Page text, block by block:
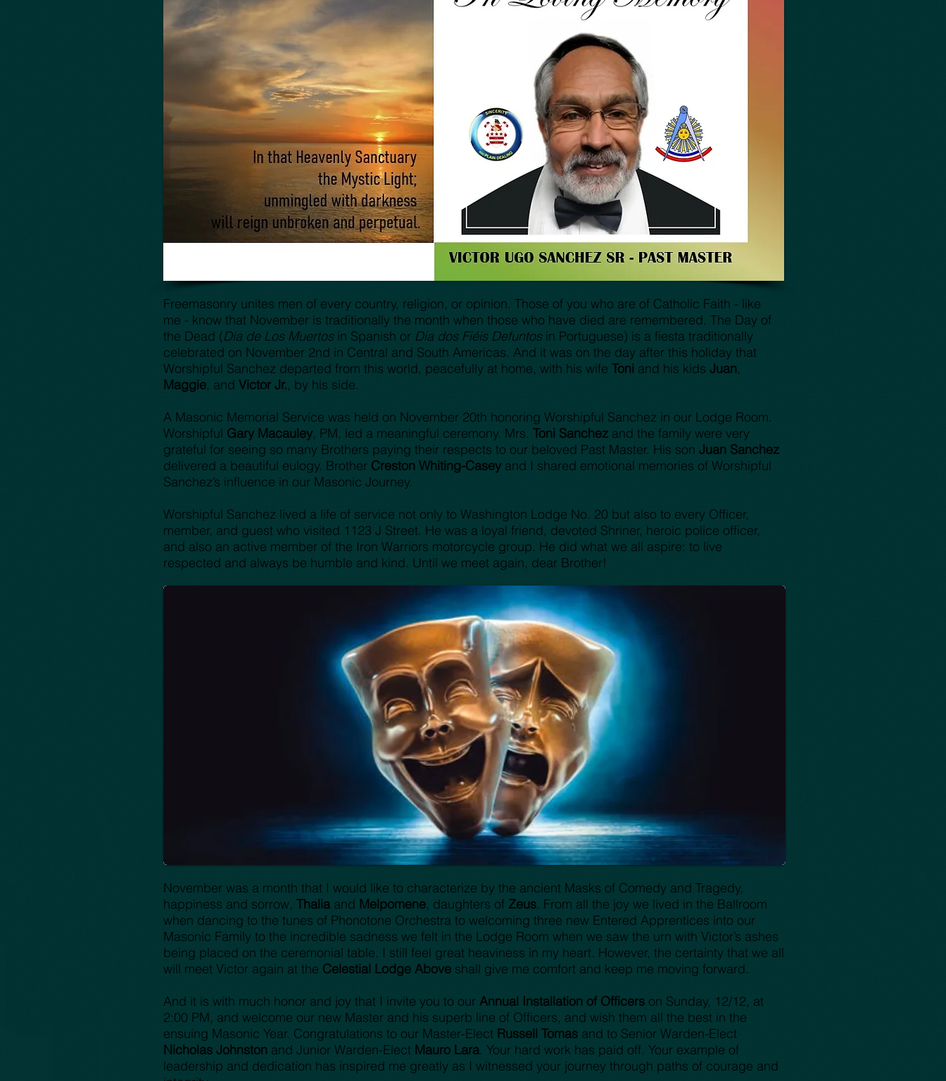
Freemasonry unites men of every country, religion, or opinion. Those of you who are of Catholic Faith - like
me - know that November is traditionally the month when those who have died are remembered. The Day of
the Dead (Dia de Los Muertosin Spanish or Dia dos Fiéis Defuntosin Portuguese) is a fiesta traditionally
celebrated on November 2nd in Central and South Americas. And it was on the day after this holiday that
Worshipful Sanchez departed from this world, peacefully at home, with his wife Toni and his kids Juan,
Maggie, and Victor Jr., by his side.
A Masonic Memorial Service was held on November 20th honoring Worshipful Sanchez in our Lodge Room.
Worshipful Gary Macauley, PM, led a meaningful ceremony. Mrs. Toni Sanchez and the family were very
grateful for seeing so many Brothers paying their respects to our beloved Past Master. His son Juan Sanchez
delivered a beautiful eulogy. Brother Creston Whiting-Casey and I shared emotional memories of Worshipful
Sanchez’s influence in our Masonic Journey.
Worshipful Sanchez lived a life of service not only to Washington Lodge No. 20 but also to every Officer,
member, and guest who visited 1123 J Street. He was a loyal friend, devoted Shriner, heroic police officer,
and also an active member of the Iron Warriors motorcycle group. He did what we all aspire: to live
respected and always be humble and kind. Until we meet again, dear Brother!
November was a month that I would like to characterize by the ancient Masks of Comedy and Tragedy,
happiness and sorrow, Thalia and Melpomene, daughters of Zeus. From all the joy we lived in the Ballroom
when dancing to the tunes of Phonotone Orchestra to welcoming three new Entered Apprentices into our
Masonic Family to the incredible sadness we felt in the Lodge Room when we saw the urn with Victor’s ashes
being placed on the ceremonial table. I still feel great heaviness in my heart. However, the certainty that we all
will meet Victor again at the Celestial Lodge Above shall give me comfort and keep me moving forward.
And it is with much honor and joy that I invite you to our Annual Installation of Officers on Sunday, 12/12, at
2:00 PM, and welcome our new Master and his superb line of Officers, and wish them all the best in the
ensuing Masonic Year. Congratulations to our Master-Elect Russell Tomas and to Senior Warden-Elect
Nicholas Johnston and Junior Warden-Elect Mauro Lara. Your hard work has paid off. Your example of
leadership and dedication has inspired me greatly as I witnessed your journey through paths of courage and